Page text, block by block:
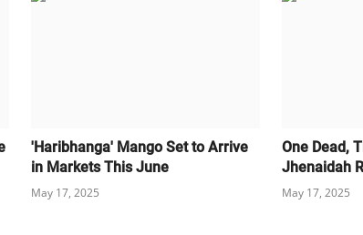
'Haribhanga' Mango Set to Arrive
in Markets This June
May 17, 2025
One Dead,
Jhenaidah
May 17, 2025